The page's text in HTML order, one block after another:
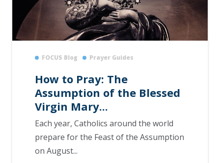
FOCUS Blog Prayer Guides
How to Pray: The
Assumption of the Blessed
Virgin Mary...
Each year, Catholics around the world
prepare for the Feast of the Assumption
on August...